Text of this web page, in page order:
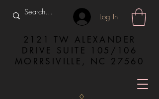
Log In
2121 TW ALEXANDER
DRIVE SUITE 105/106
MORRSIVILLE, NC 27560